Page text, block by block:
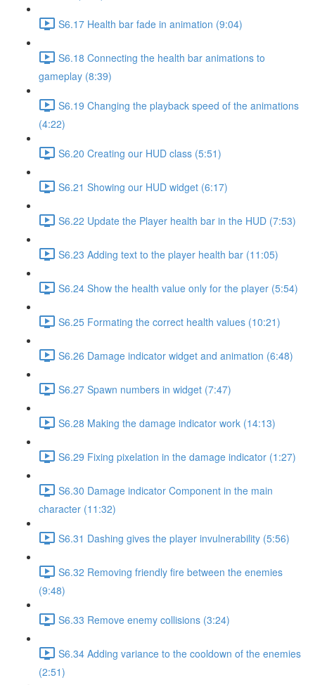
S6.17 Health bar fade in animation (9:04)
S6.18 Connecting the health bar animations to
gameplay (8:39)
S6.19 Changing the playback speed of the animations
(4:22)
S6.20 Creating our HUD class (5:51)
S6.21 Showing our HUD widget (6:17)
S6.22 Update the Player health bar in the HUD (7:53)
S6.23 Adding text to the player health bar (11:05)
S6.24 Show the health value only for the player (5:54)
S6.25 Formating the correct health values (10:21)
S6.26 Damage indicator widget and animation (6:48)
S6.27 Spawn numbers in widget (7:47)
S6.28 Making the damage indicator work (14:13)
S6.29 Fixing pixelation in the damage indicator (1:27)
S6.30 Damage indicator Component in the main
character (11:32)
S6.31 Dashing gives the player invulnerability (5:56)
S6.32 Removing friendly fire between the enemies
(9:48)
S6.33 Remove enemy collisions (3:24)
S6.34 Adding variance to the cooldown of the enemies
(2:51)